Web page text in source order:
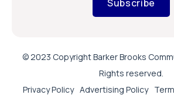
Subscribe
© 2023 Copyright Barker Brooks
Rights reserved.
Privacy Policy Advertising Policy